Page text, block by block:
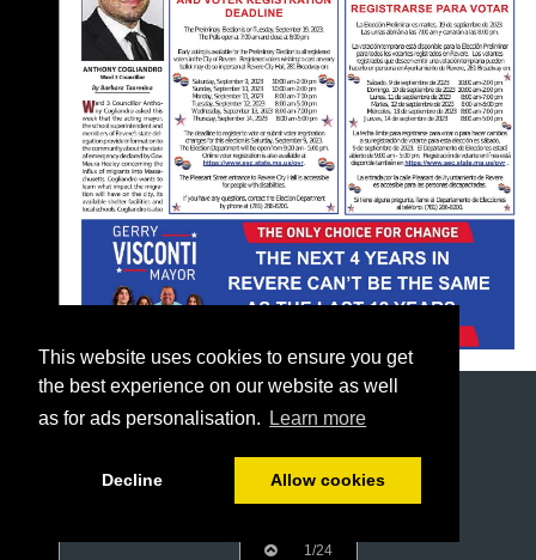
This website uses cookies to ensure you get
the best experience on our website as well
as for ads personalisation.
Learn more
Decline Allow cookies
1/24